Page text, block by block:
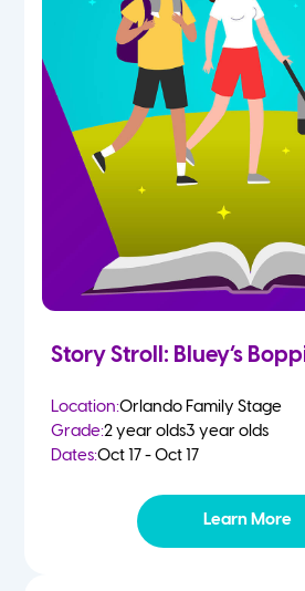
Story Stroll: Bluey’s
Location:Orlando Family Stage
Grade:2 year olds3 year olds
Dates:Oct 17 - Oct 17
Learn More